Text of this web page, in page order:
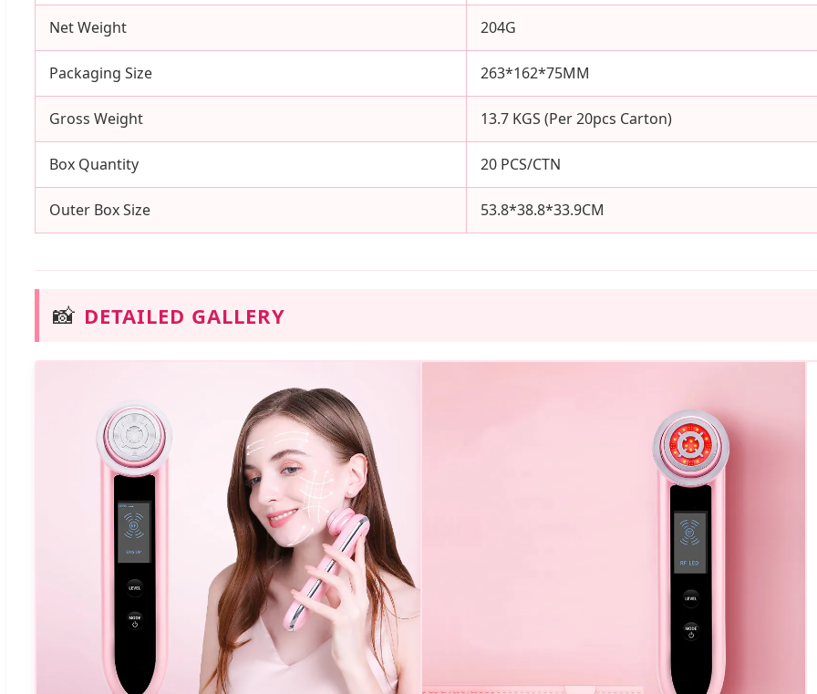
Net Weight 204G
Packaging Size 263*162*75MM
Gross Weight 13.7 KGS (Per 20pcs Carton)
Box Quantity 20 PCS/CTN
Outer Box Size 53.8*38.8*33.9CM
📸 DETAILED GALLERY